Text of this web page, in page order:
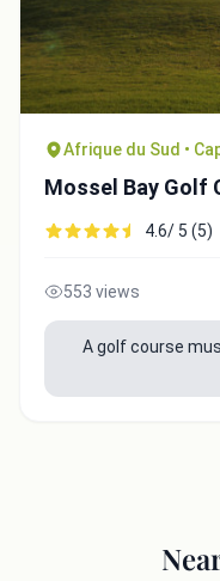
Afrique du Sud •
Mossel Bay Golf
4.6/ 5 (5)
553 views
A golf course